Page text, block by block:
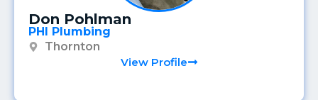
Don Pohlman
PHI Plumbing
Thornton
View Profile